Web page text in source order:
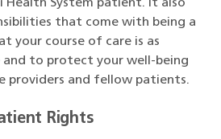
Health System patient. It also
that come with being a
your course of care is as
and to protect your well-being
providers and fellow patients.
Rights